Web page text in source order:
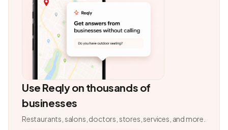
Use Reqly on thousands of
businesses
Restaurants, salons, doctors, stores, services, and more.